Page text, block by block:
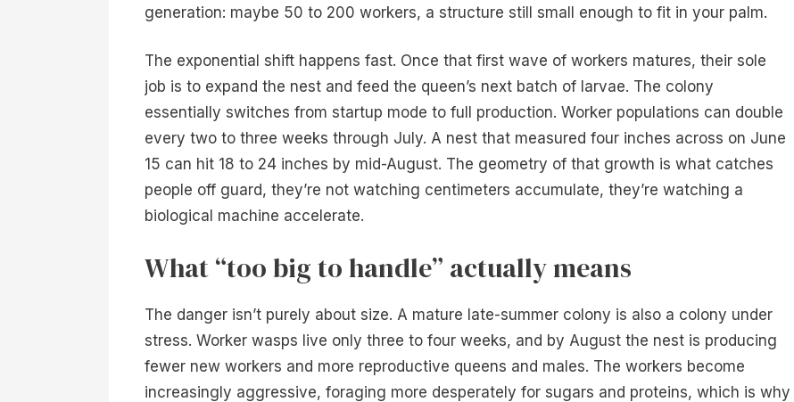
generation: maybe 50 to 200 workers, a structure still small enough to fit in your palm.
The exponential shift happens fast. Once that first wave of workers matures, their sole
job is to expand the nest and feed the queen’s next batch of larvae. The colony
essentially switches from startup mode to full production. Worker populations can double
every two to three weeks through July. A nest that measured four inches across on June
15 can hit 18 to 24 inches by mid-August. The geometry of that growth is what catches
people off guard, they’re not watching centimeters accumulate, they’re watching a
biological machine accelerate.
What “too big to handle” actually means
The danger isn’t purely about size. A mature late-summer colony is also a colony under
stress. Worker wasps live only three to four weeks, and by August the nest is producing
fewer new workers and more reproductive queens and males. The workers become
increasingly aggressive, foraging more desperately for sugars and proteins, which is why